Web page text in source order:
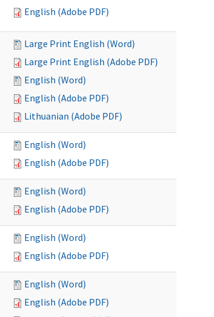
English (Adobe PDF)
Large Print English (Word)
Large Print English (Adobe PDF)
English (Word)
English (Adobe PDF)
Lithuanian (Adobe PDF)
English (Word)
English (Adobe PDF)
English (Word)
English (Adobe PDF)
English (Word)
English (Adobe PDF)
English (Word)
English (Adobe PDF)